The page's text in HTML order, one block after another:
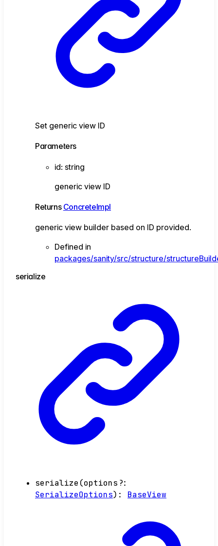
Set generic view ID
Parameters
id: string
generic view ID
Returns ConcreteImpl
generic view builder based on ID provided.
Defined in
packages/sanity/src/structure/
serialize
serialize (options ?:
SerializeOptions) : BaseView